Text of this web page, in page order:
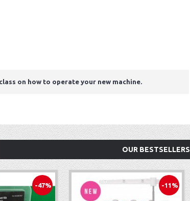
on how to operate your new machine.
OUR BESTSELLERS
-47% -11%